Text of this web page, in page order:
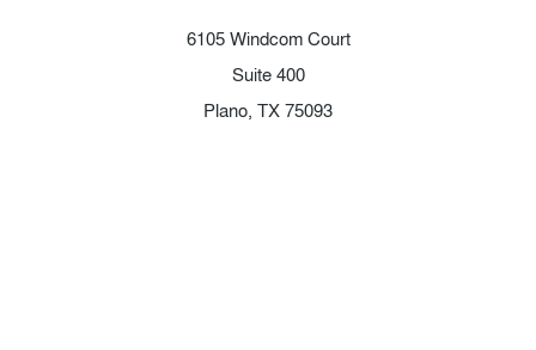
6105 Windcom Court
Suite 400
Plano, TX 75093